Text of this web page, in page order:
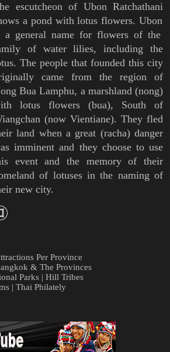
escutcheon of Ubon Ratchathani
a pond withlotus flowers.Ubon
a general name for flowers of the
of water lilies, including the
The people that founded this city
came from the region of
Bua Lamphu, a marshland (nong)
lotus flowers (bua), South of
(now Vientiane). They fled
land when a great (racha) danger
imminent and they choose to use
event and the memory of their
of lotuses in the naming of
new city.
Per Province
& The Provinces
Parks | Hill Tribes
| Thai Philately